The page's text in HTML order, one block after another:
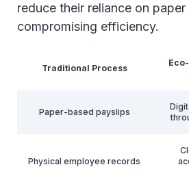
reduce their reliance on
compromising efficiency.
Traditional Process
Paper-based payslips
Physical employee records